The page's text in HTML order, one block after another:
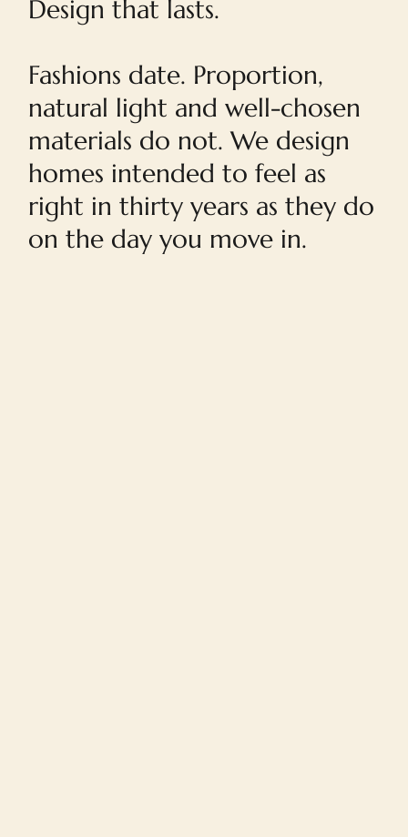
Design that lasts.
Fashions date. Proportion,
natural light and well-chosen
materials do not. We design
homes intended to feel as
right in thirty years as they do
on the day you move in.